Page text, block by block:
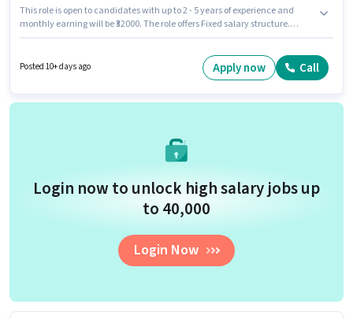
This role is open to candidates with up to 2 - 5 years of experience and
monthly earning will be ₹32000. The role offers Fixed salary structure.
with additional perk like Insurance, PF. The vacancy is in Saha, Ambala.
Applicants should have at least a Graduate degree or certificate.
Posted 10+ days ago Apply now Call
Login now to unlock high salary jobs up
to ₹40,000
Login Now